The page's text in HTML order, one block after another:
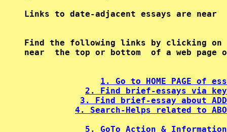
Find the following links by clicking on
near  the top or bottom  of a web page
1. Go to HOME PAGE of
2. Find brief-essays via
3. Find brief-essay about
4. Search-Helps related to
5. GoTo Action &